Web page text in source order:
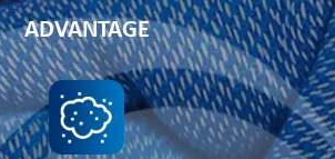
ADVANTAGE